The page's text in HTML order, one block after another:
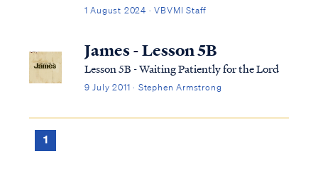
missionaries taking vows, can be
scriptural interpretation, historical context,
and church tradition. First, let us look at…
1 August 2024 · VBVMI Staff
James - Lesson 5B
Lesson 5B - Waiting Patiently for the Lord
9 July 2011 · Stephen Armstrong
1